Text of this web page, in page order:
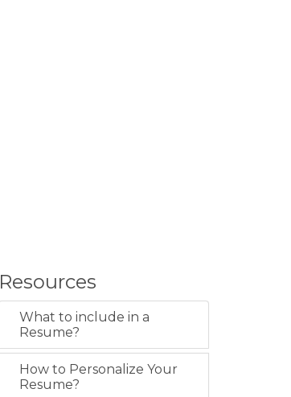
Resources
What to include in a
Resume?
How to Personalize Your
Resume?